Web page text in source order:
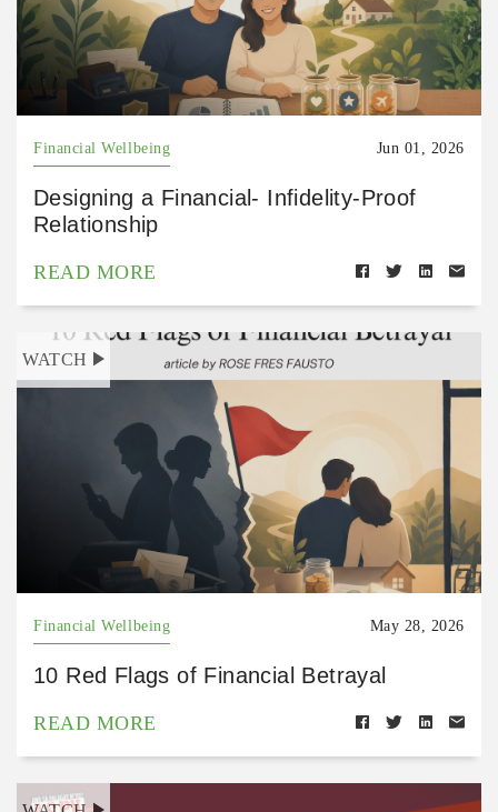
Financial Wellbeing Jun 01, 2026
Designing a Financial- Infidelity-Proof
Relationship
READ MORE
WATCH
Financial Wellbeing May 28, 2026
10 Red Flags of Financial Betrayal
READ MORE